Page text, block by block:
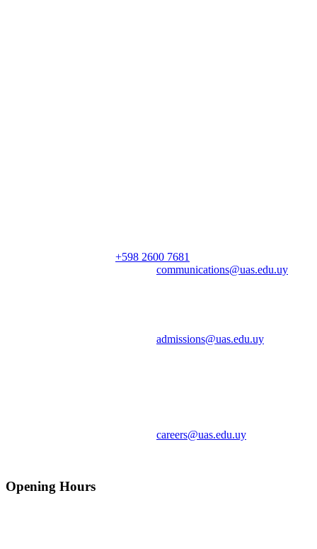
+598 2600 7681
communications@uas.edu.uy
admissions@uas.edu.uy
careers@uas.edu.uy
Opening Hours